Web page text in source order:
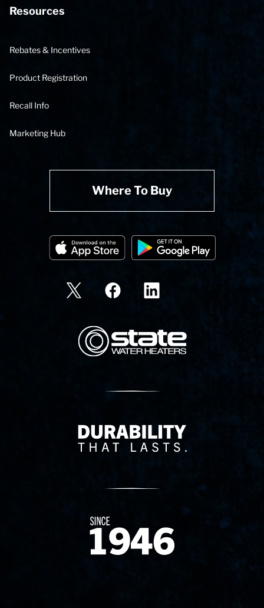
Resources
Rebates & Incentives
Product Registration
Recall Info
Marketing Hub
Where To Buy
State Corporation Logo
Delivery Innovation
Since 1874